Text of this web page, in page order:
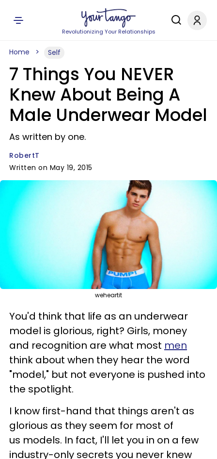
Revolutionizing Your Relationships
Home Self
7 Things You NEVER
Knew About Being A
Male Underwear Model
As written by one.
RobertT
Written on May 19, 2015
weheartit
You'd think that life as an underwear
model is glorious, right? Girls, money
and recognition are what most men
think about when they hear the word
"model," but not everyone is pushed into
the spotlight.
I know first-hand that things aren't as
glorious as they seem for most of
us models. In fact, I'll let you in on a few
industry-only secrets you never knew